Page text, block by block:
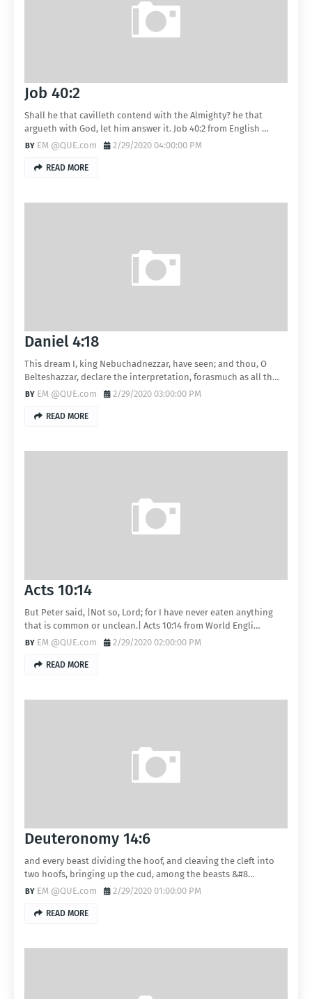
Job 40:2
Shall he that cavilleth contend with the Almighty? he that
argueth with God, let him answer it. Job 40:2 from English …
EM @QUE.com
2/29/2020 04:00:00 PM
READ MORE
Daniel 4:18
This dream I, king Nebuchadnezzar, have seen; and thou, O
Belteshazzar, declare the interpretation, forasmuch as all th…
EM @QUE.com
2/29/2020 03:00:00 PM
READ MORE
Acts 10:14
But Peter said, |Not so, Lord; for I have never eaten anything
that is common or unclean.| Acts 10:14 from World Engli…
EM @QUE.com
2/29/2020 02:00:00 PM
READ MORE
Deuteronomy 14:6
and every beast dividing the hoof, and cleaving the cleft into
two hoofs, bringing up the cud, among the beasts &#8…
EM @QUE.com
2/29/2020 01:00:00 PM
READ MORE